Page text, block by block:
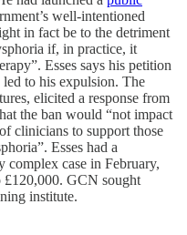
well-intentioned
in fact be to the detriment
if, in practice, it
Esses says his petition
led to his expulsion. The
elicited a response from
the ban would “not impact
clinicians to support those
Esses had a
complex case in February,
£120,000. GCN sought
institute.